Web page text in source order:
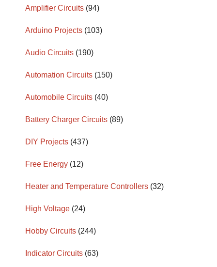
Amplifier Circuits (94)
Arduino Projects (103)
Audio Circuits (190)
Automation Circuits (150)
Automobile Circuits (40)
Battery Charger Circuits (89)
DIY Projects (437)
Free Energy (12)
Heater and Temperature Controllers (32)
High Voltage (24)
Hobby Circuits (244)
Indicator Circuits (63)